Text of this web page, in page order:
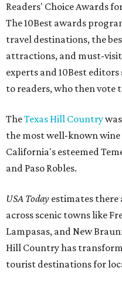
Readers' Choice Awards
The 10Best awards
travel destinations, the
attractions, and must-
experts and 10Best
to readers, who then vote
TheTexas Hill Country
the most well-known wine
California's esteemed
and Paso Robles.
USA Today estimates there
across scenic towns like
Lampasas, and New
Hill Country has
tourist destinations for